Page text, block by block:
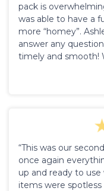
pack is
was able to have a
more “homey”.
answer any
timely and smooth!
“This was our
once again
up and ready to
items were